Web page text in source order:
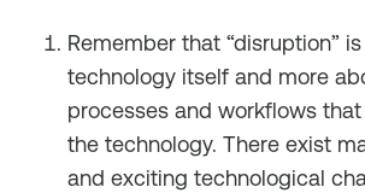
Remember that “disruption”
technology itself and more
processes and workflows
the technology. There exist
and exciting technological